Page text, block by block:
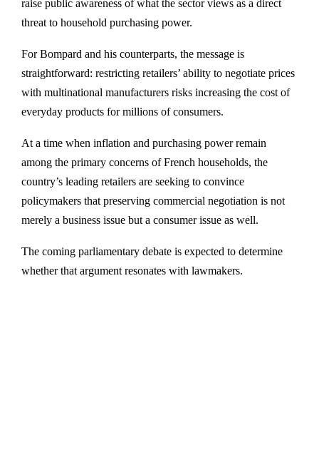
raise public awareness of what the sector views as a direct
threat to household purchasing power.
For Bompard and his counterparts, the message is
straightforward: restricting retailers’ ability to negotiate prices
with multinational manufacturers risks increasing the cost of
everyday products for millions of consumers.
At a time when inflation and purchasing power remain
among the primary concerns of French households, the
country’s leading retailers are seeking to convince
policymakers that preserving commercial negotiation is not
merely a business issue but a consumer issue as well.
The coming parliamentary debate is expected to determine
whether that argument resonates with lawmakers.